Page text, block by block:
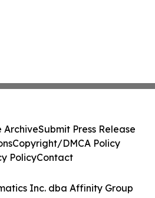
Inc. dba Affinity Group
ArchiveSubmit Press Release
Copyright/DMCA Policy
PolicyContact